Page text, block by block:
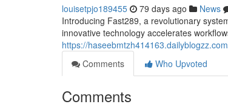
louisetpjo189455 79 days ago News
Introducing Fast289, a revolutionary
innovative technology accelerates
https://
Comments
Who Upvoted
Comments